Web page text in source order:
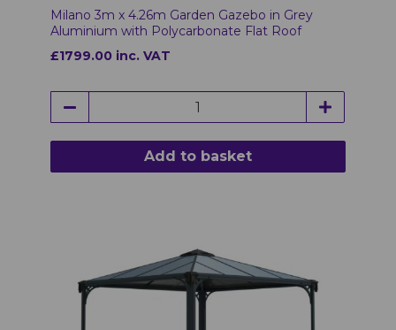
Milano 3m x 4.26m Garden Gazebo in Grey
Aluminium with Polycarbonate Flat Roof
£1799.00 inc. VAT
Add to basket